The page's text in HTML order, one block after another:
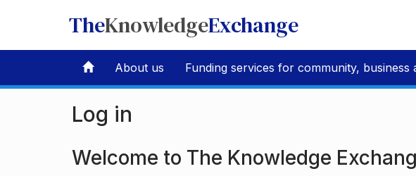
TheKnowledgeExchange
About us Funding services for community, business
Log in
Welcome to The Knowledge